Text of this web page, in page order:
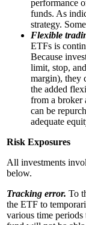
performance
funds. As
strategy.
Flexible
ETFs is
Because
limit, stop,
margin), they
the added
from a broker
can be
adequate
Risk Exposures
All investments
below.
Tracking error. To
the ETF to
various time periods